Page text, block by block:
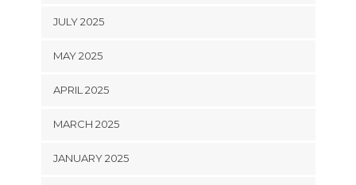
JULY 2025
MAY 2025
APRIL 2025
MARCH 2025
JANUARY 2025